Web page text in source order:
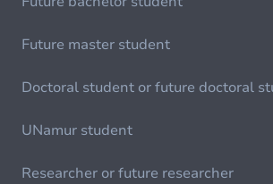
Future master student
Doctoral student or future doctoral
UNamur student
Researcher or future researcher